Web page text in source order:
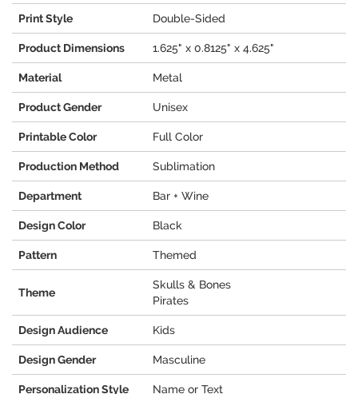
Print Style Double-Sided
Product Dimensions 1.625" x 0.8125" x 4.625"
Material Metal
Product Gender Unisex
Printable Color Full Color
Production Method Sublimation
Department Bar + Wine
Design Color Black
Pattern Themed
Theme
Skulls & Bones
Pirates
Design Audience Kids
Design Gender Masculine
Personalization Style Name or Text